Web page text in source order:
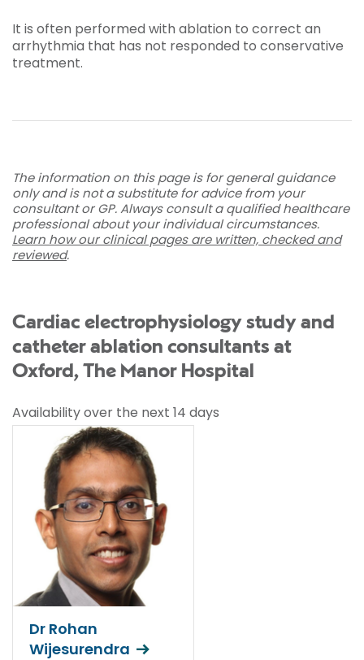
It is often performed with ablation to correct an
arrhythmia that has not responded to conservative
treatment.
The information on this page is for general guidance
only and is not a substitute for advice from your
consultant or GP. Always consult a qualified healthcare
professional about your individual circumstances.
Learn how our clinical pages are written, checked and
reviewed.
Cardiac electrophysiology study and
catheter ablation consultants at
Oxford, The Manor Hospital
Availability over the next 14 days
Dr Rohan
Wijesurendra